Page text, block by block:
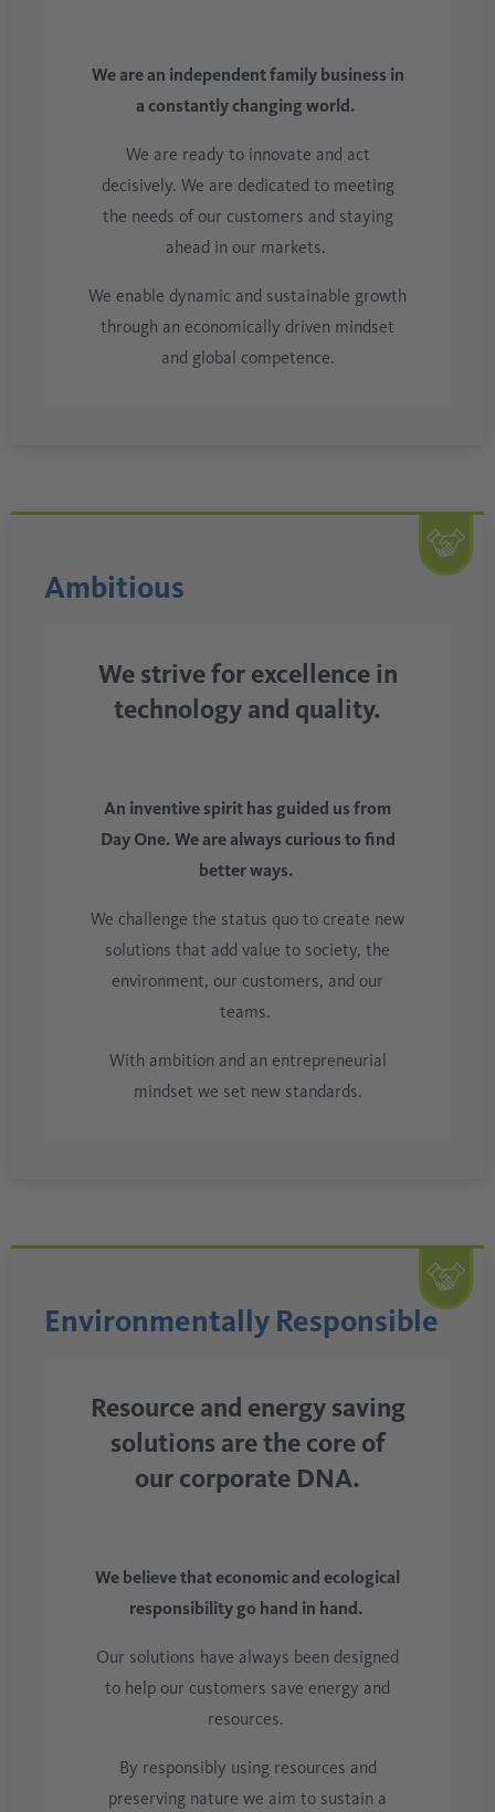
We are an independent family business in
a constantly changing world.
We are ready to innovate and act
decisively. We are dedicated to meeting
the needs of our customers and staying
ahead in our markets.
We enable dynamic and sustainable growth
through an economically driven mindset
and global competence.
Ambitious
We strive for excellence in
technology and quality.
An inventive spirit has guided us from
Day One. We are always curious to find
better ways.
We challenge the status quo to create new
solutions that add value to society, the
environment, our customers, and our
teams.
With ambition and an entrepreneurial
mindset we set new standards.
Environmentally Responsible
Resource and energy saving
solutions are the core of
our corporate DNA.
We believe that economic and ecological
responsibility go hand in hand.
Our solutions have always been designed
to help our customers save energy and
resources.
By responsibly using resources and
preserving nature we aim to sustain a